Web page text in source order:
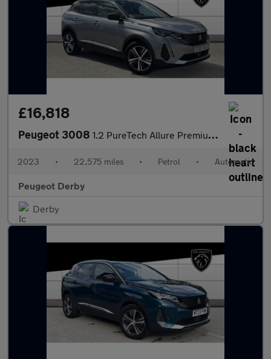
£16,818
Peugeot 3008 1.2 PureTech Allure Premium+ 5dr EAT8 Petrol Estate
2023 • 22,575 miles • Petrol • Automatic
Peugeot Derby
Derby